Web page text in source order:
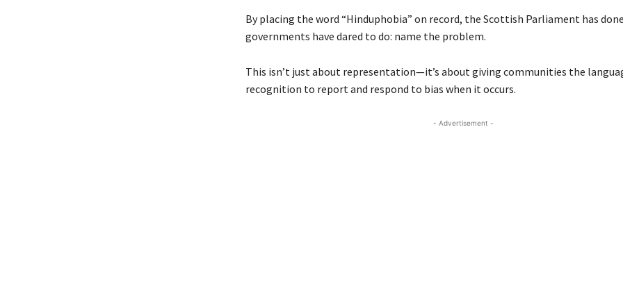
By placing the word “Hinduphobia” on record, the Scottish Parliament has
governments have dared to do: name the problem.
This isn’t just about representation—it’s about giving communities the
recognition to report and respond to bias when it occurs.
- Advertisement -